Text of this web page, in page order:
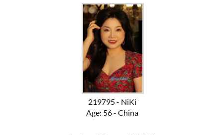
219795 - NiKi
Age: 56 - China